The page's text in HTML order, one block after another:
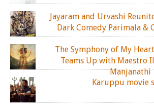
Jayaram and Urvashi
Dark Comedy Parimala &
The Symphony of My
Teams Up with Maestro
Manjanathi
Karuppu movie